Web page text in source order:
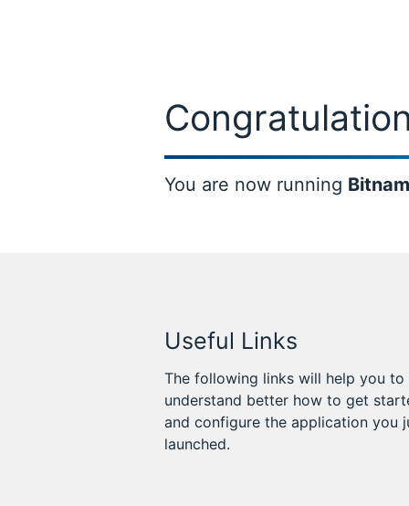
You are now running
Useful Links
The following links will help you to
understand better how to get
and configure the application you
launched.